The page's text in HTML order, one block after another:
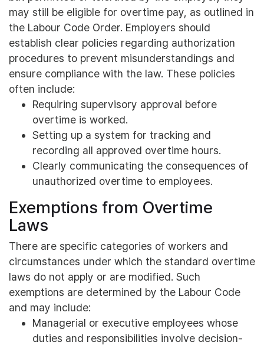
may still be eligible for overtime pay, as outlined in
the Labour Code Order. Employers should
establish clear policies regarding authorization
procedures to prevent misunderstandings and
ensure compliance with the law. These policies
often include:
Requiring supervisory approval before
overtime is worked.
Setting up a system for tracking and
recording all approved overtime hours.
Clearly communicating the consequences of
unauthorized overtime to employees.
Exemptions from Overtime
Laws
There are specific categories of workers and
circumstances under which the standard overtime
laws do not apply or are modified. Such
exemptions are determined by the Labour Code
and may include:
Managerial or executive employees whose
duties and responsibilities involve decision-